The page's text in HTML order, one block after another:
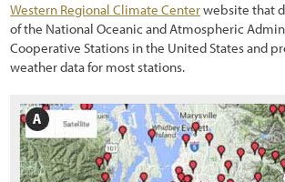
1.5.1 Sustainable Revegetation on Roadsides
1.5.2 What is the "Roadside"?
1.5.4 Why the Emphasis on Pollinators?
1.5.5 Goal-Oriented, Context-Sensitive, and
Western Regional Climate Centerwebsite that
of the National Oceanic and Atmospheric
Cooperative Stations in the United States and
weather data for most stations.